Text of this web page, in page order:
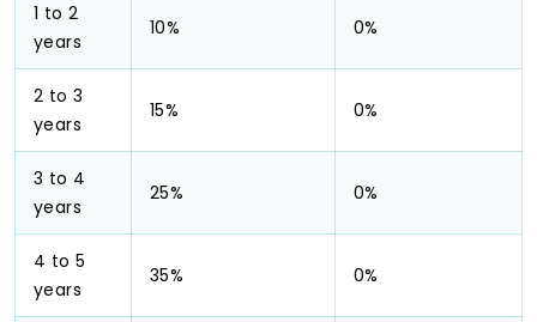
1 to 2
years
10% 0%
2 to 3
years
15% 0%
3 to 4
years
25% 0%
4 to 5
years
35% 0%